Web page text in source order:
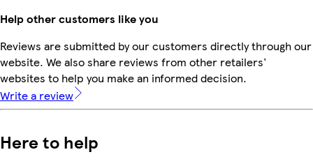
Help other customers like you
Reviews are submitted by our customers directly through our
website. We also share reviews from other retailers'
websites to help you make an informed decision.
Write a review
Here to help